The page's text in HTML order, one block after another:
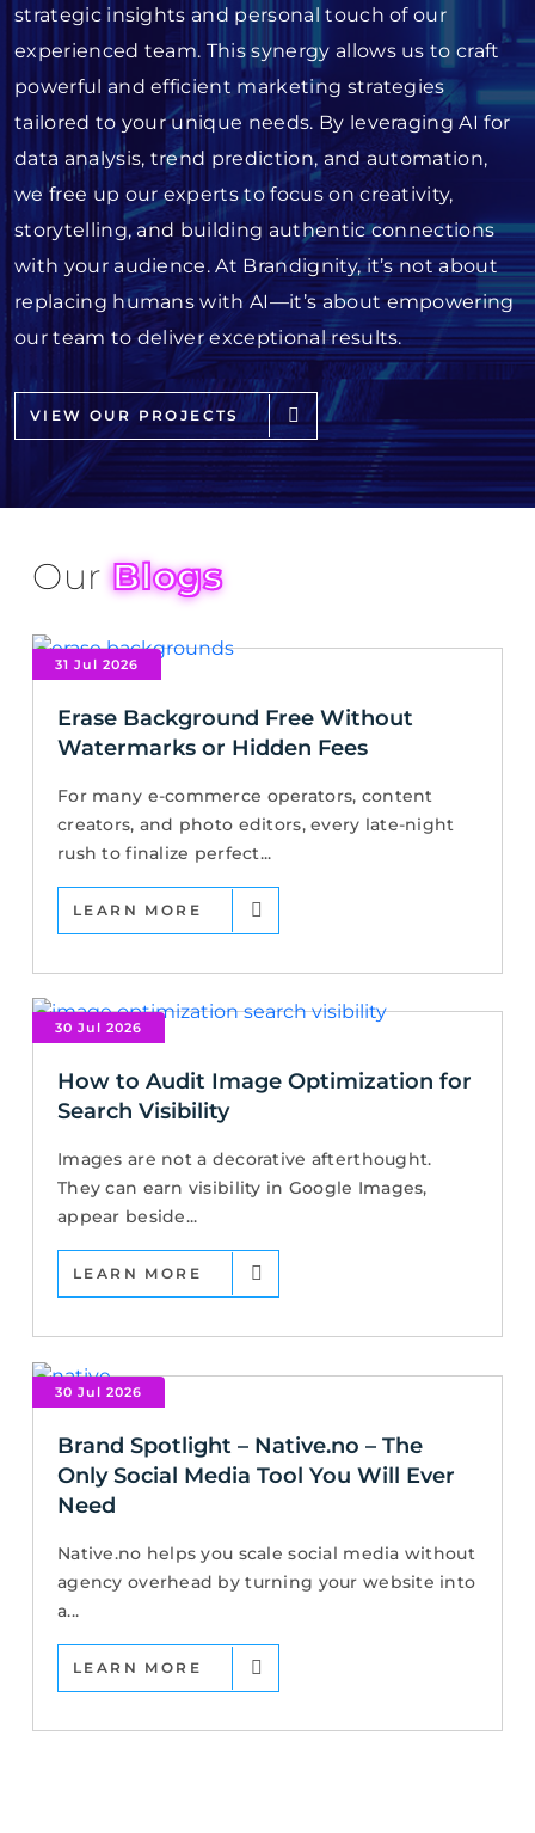
strategic insights and personal touch of our
experienced team. This synergy allows us to craft
powerful and efficient marketing strategies
tailored to your unique needs. By leveraging AI for
data analysis, trend prediction, and automation,
we free up our experts to focus on creativity,
storytelling, and building authentic connections
with your audience. At Brandignity, it’s not about
replacing humans with AI—it’s about empowering
our team to deliver exceptional results.
VIEW OUR PROJECTS
OurBlogs
31 Jul 2026
Erase Background Free Without
Watermarks or Hidden Fees
For many e-commerce operators, content
creators, and photo editors, every late-night
rush to finalize perfect...
LEARN MORE
30 Jul 2026
How to Audit Image Optimization for
Search Visibility
Images are not a decorative afterthought.
They can earn visibility in Google Images,
appear beside...
LEARN MORE
30 Jul 2026
Brand Spotlight – Native.no – The
Only Social Media Tool You Will Ever
Need
Native.no helps you scale social media without
agency overhead by turning your website into
a...
LEARN MORE